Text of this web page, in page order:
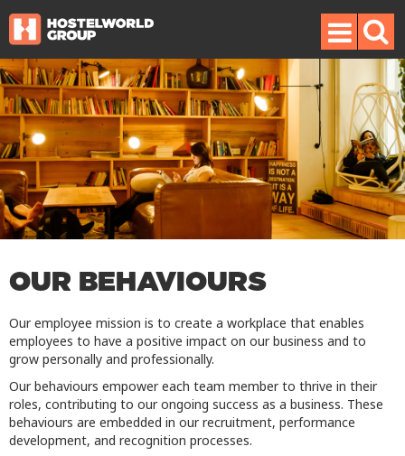
OUR BEHAVIOURS
Our employee mission is to create a workplace that enables
employees to have a positive impact on our business and to
grow personally and professionally.
Our behaviours empower each team member to thrive in their
roles, contributing to our ongoing success as a business. These
behaviours are embedded in our recruitment, performance
development, and recognition processes.